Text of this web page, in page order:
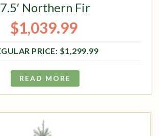
7.5′ Northern Fir
$1,299.99
Original price was: $1,299.99.
$1,039.99
Current price is: $1,039.99.
READ MORE